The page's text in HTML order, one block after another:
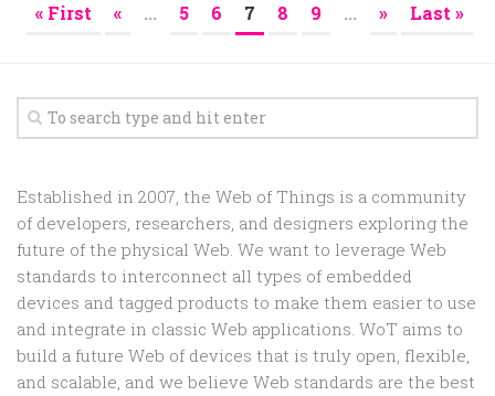
« First « ... 5 6 7 8 9 ... » Last »
Established in 2007, the Web of Things is a community
of developers, researchers, and designers exploring the
future of the physical Web. We want to leverage Web
standards to interconnect all types of embedded
devices and tagged products to make them easier to use
and integrate in classic Web applications. WoT aims to
build a future Web of devices that is truly open, flexible,
and scalable, and we believe Web standards are the best